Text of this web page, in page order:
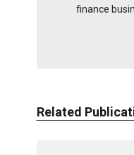
finance
Related